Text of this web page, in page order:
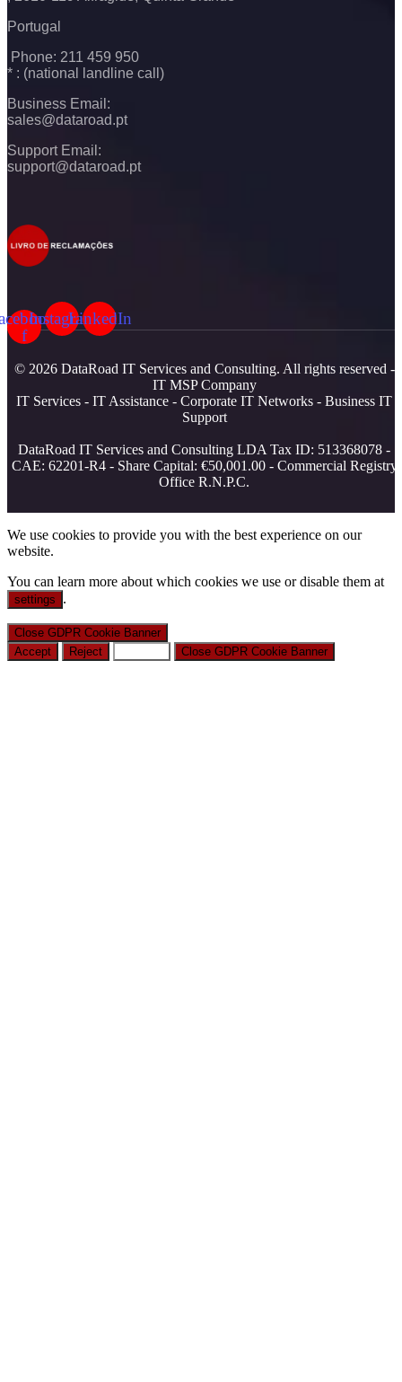
Portugal
Phone: 211 459 950
* : (national landline call)
Business Email:
sales@dataroad.pt
Support Email:
support@dataroad.pt
f
InstagramLinkedIn
© 2026 DataRoad IT Services and Consulting. All rights reserved -
IT MSP Company
IT Services - IT Assistance - Corporate IT Networks - Business IT
Support
DataRoad IT Services and Consulting LDA Tax ID: 513368078 -
CAE: 62201-R4 - Share Capital: €50,001.00 - Commercial Registry
Office R.N.P.C.
We use cookies to provide you with the best experience on our
website.
You can learn more about which cookies we use or disable them at
settings .
Close GDPR Cookie Banner
Accept
Reject Close GDPR Cookie Banner